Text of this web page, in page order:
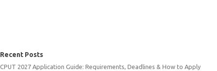
Recent Posts
CPUT 2027 Application Guide: Requirements, Deadlines & How to Apply